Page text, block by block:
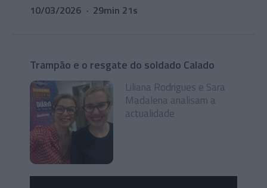
10/03/2026 29min 21s
Trampão e o resgate do soldado Calado
Liliana Rodrigues e Sara
Madalena analisam a
actualidade